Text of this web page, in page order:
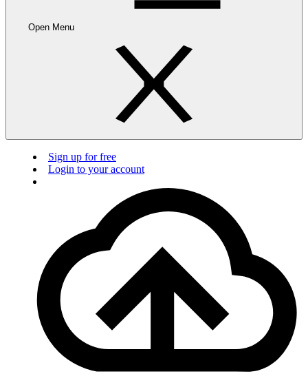
Open Menu
Sign up for free
Login to your account